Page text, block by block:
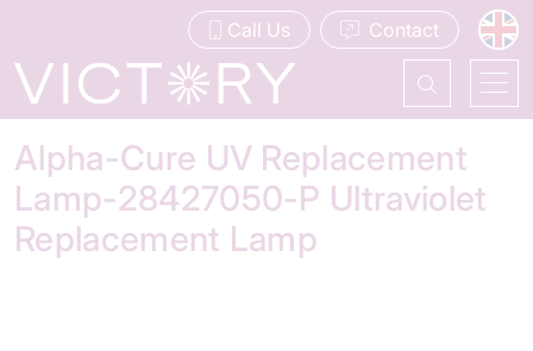
Call Us Contact
Alpha-Cure UV Replacement
Lamp-28427050-P Ultraviolet
Replacement Lamp